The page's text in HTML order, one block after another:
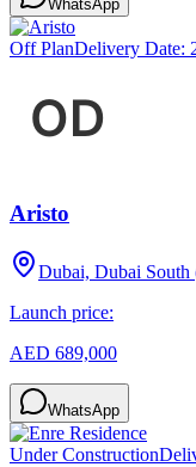
WhatsApp
Off PlanDelivery Date:
Aristo
Dubai, Dubai
Launch price:
AED 689,000
WhatsApp
Under Construction